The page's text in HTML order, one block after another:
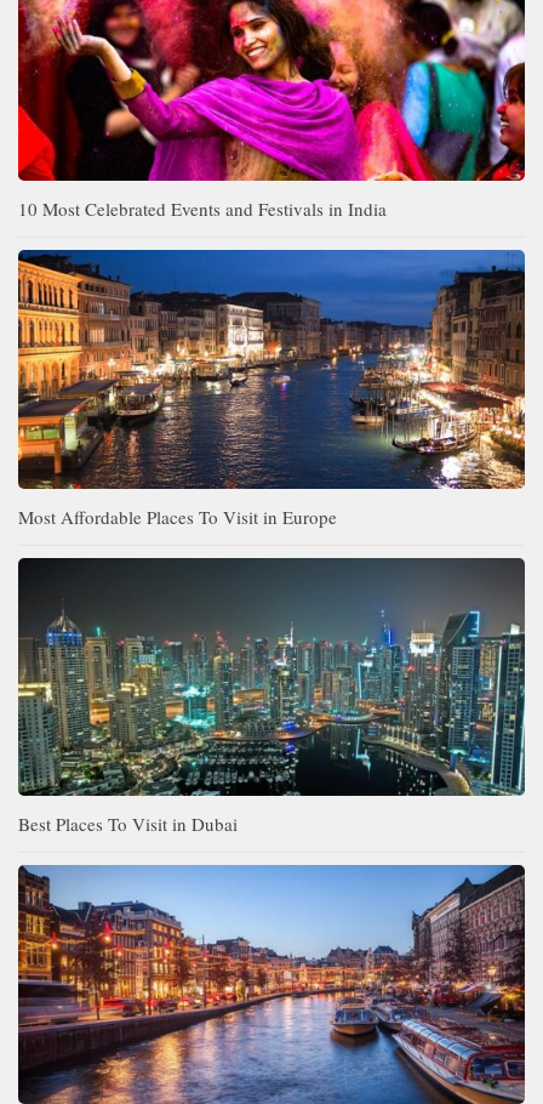
10 Most Celebrated Events and Festivals in India
Most Affordable Places To Visit in Europe
Best Places To Visit in Dubai